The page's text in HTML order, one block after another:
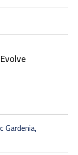
Gardenia,